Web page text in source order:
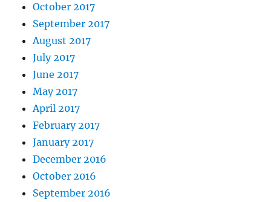
October 2017
September 2017
August 2017
July 2017
June 2017
May 2017
April 2017
February 2017
January 2017
December 2016
October 2016
September 2016